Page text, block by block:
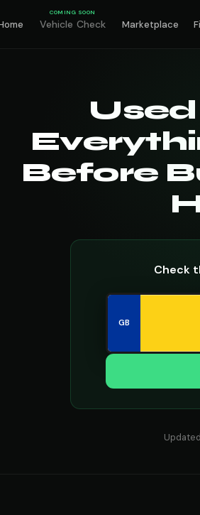
Vehicle Check
COMING SOON
Marketplace
Before
Check
GB
Updated